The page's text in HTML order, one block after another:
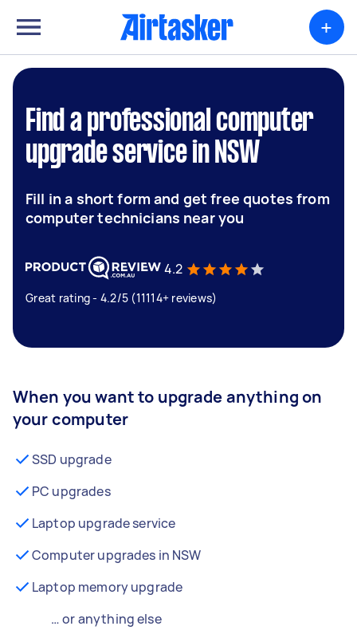
+
Find a professional computer
upgrade service in NSW
Fill in a short form and get free quotes from
computer technicians near you
4.2
Great rating - 4.2/5 (11114+ reviews)
When you want to upgrade anything on
your computer
SSD upgrade
PC upgrades
Laptop upgrade service
Computer upgrades in NSW
Laptop memory upgrade
… or anything else